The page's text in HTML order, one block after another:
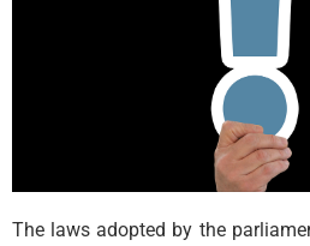
The laws adopted by the